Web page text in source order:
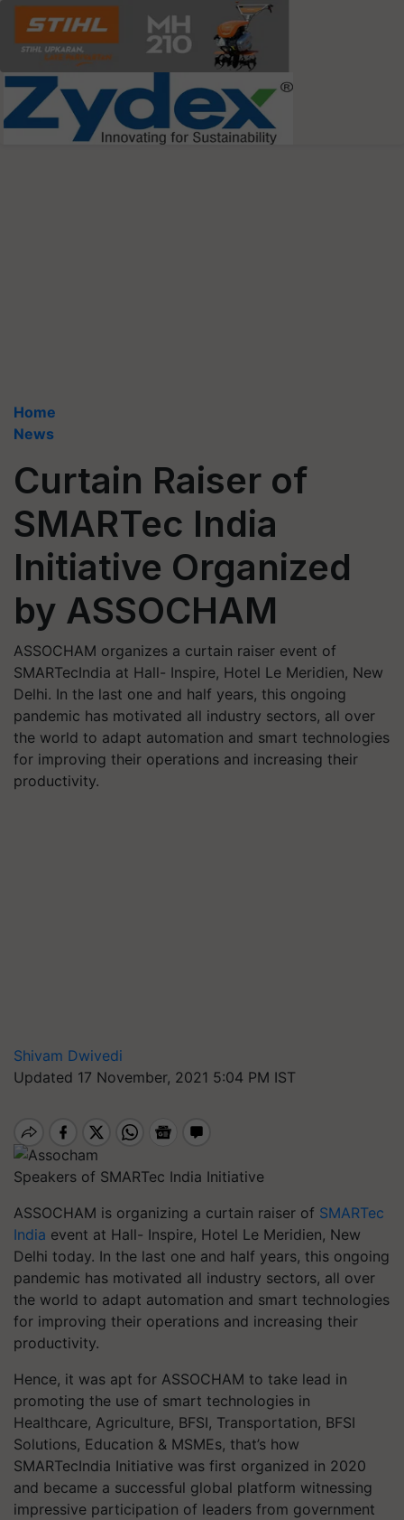
Home
News
Curtain Raiser of
SMARTec India
Initiative Organized
by ASSOCHAM
ASSOCHAM organizes a curtain raiser event of
SMARTecIndia at Hall- Inspire, Hotel Le Meridien, New
Delhi. In the last one and half years, this ongoing
pandemic has motivated all industry sectors, all over
the world to adapt automation and smart technologies
for improving their operations and increasing their
productivity.
Shivam Dwivedi
Updated 17 November, 2021 5:04 PM IST
Speakers of SMARTec India Initiative
ASSOCHAM is organizing a curtain raiser of SMARTec
India event at Hall- Inspire, Hotel Le Meridien, New
Delhi today. In the last one and half years, this ongoing
pandemic has motivated all industry sectors, all over
the world to adapt automation and smart technologies
for improving their operations and increasing their
productivity.
Hence, it was apt for ASSOCHAM to take lead in
promoting the use of smart technologies in
Healthcare, Agriculture, BFSI, Transportation, BFSI
Solutions, Education & MSMEs, that’s how
SMARTecIndia Initiative was first organized in 2020
and became a successful global platform witnessing
impressive participation of leaders from government